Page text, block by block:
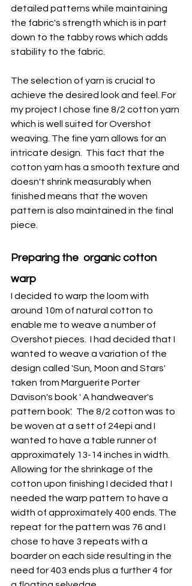
detailed patterns while maintaining
the fabric's strength which is in part
down to the tabby rows which adds
stability to the fabric.
The selection of yarn is crucial to
achieve the desired look and feel. For
my project I chose fine 8/2 cotton yarn
which is well suited for Overshot
weaving. The fine yarn allows for an
intricate design.  This fact that the
cotton yarn has a smooth texture and
doesn't shrink measurably when
finished means that the woven
pattern is also maintained in the final
piece.
Preparing the  organic cotton
warp
I decided to warp the loom with
around 10m of natural cotton to
enable me to weave a number of
Overshot pieces.  I had decided that I
wanted to weave a variation of the
design called 'Sun, Moon and Stars'
taken from Marguerite Porter
Davison's book ' A handweaver's
pattern book'.  The 8/2 cotton was to
be woven at a sett of 24epi and I
wanted to have a table runner of
approximately 13-14 inches in width.
Allowing for the shrinkage of the
cotton upon finishing I decided that I
needed the warp pattern to have a
width of approximately 400 ends. The
repeat for the pattern was 76 and I
chose to have 3 repeats with a
boarder on each side resulting in the
need for 403 ends plus a further 4 for